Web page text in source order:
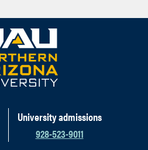
University admissions
928-523-9011